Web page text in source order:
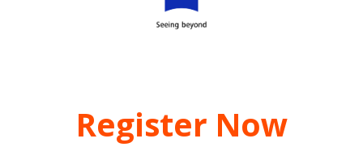
Register Now